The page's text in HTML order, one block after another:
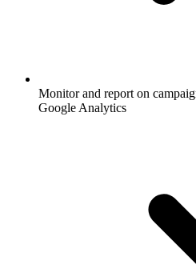
Monitor and report on
Google Analytics